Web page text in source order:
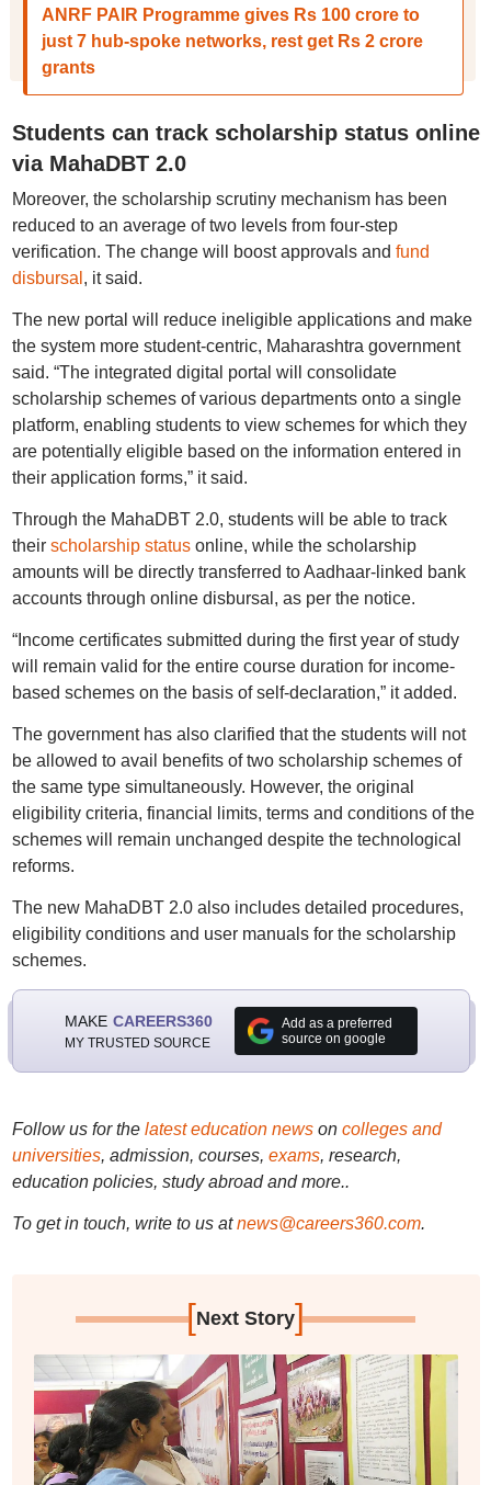
ANRF PAIR Programme gives Rs 100 crore to
just 7 hub-spoke networks, rest get Rs 2 crore
grants
Students can track scholarship status online
via MahaDBT 2.0
Moreover, the scholarship scrutiny mechanism has been
reduced to an average of two levels from four-step
verification. The change will boost approvals and fund
disbursal , it said.
The new portal will reduce ineligible applications and make
the system more student-centric, Maharashtra government
said. “The integrated digital portal will consolidate
scholarship schemes of various departments onto a single
platform, enabling students to view schemes for which they
are potentially eligible based on the information entered in
their application forms,” it said.
Through the MahaDBT 2.0, students will be able to track
their scholarship statusonline, while the scholarship
amounts will be directly transferred to Aadhaar-linked bank
accounts through online disbursal, as per the notice.
“Income certificates submitted during the first year of study
will remain valid for the entire course duration for income-
based schemes on the basis of self-declaration,” it added.
The government has also clarified that the students will not
be allowed to avail benefits of two scholarship schemes of
the same type simultaneously. However, the original
eligibility criteria, financial limits, terms and conditions of the
schemes will remain unchanged despite the technological
reforms.
The new MahaDBT 2.0 also includes detailed procedures,
eligibility conditions and user manuals for the scholarship
schemes.
MAKE CAREERS360
MY TRUSTED SOURCE
Add as a preferred
source on google
Follow us for the latest education newson colleges and
universities, admission, courses, exams, research,
education policies, study abroad and more..
To get in touch, write to us at news@careers360.com.
[Next Story]